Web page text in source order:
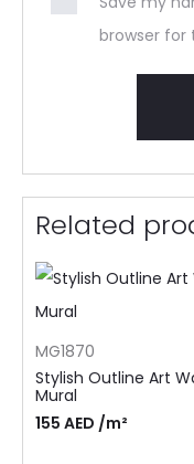
browser
Related
MG1870
Stylish Outline Art
Mural
155 AED /m²